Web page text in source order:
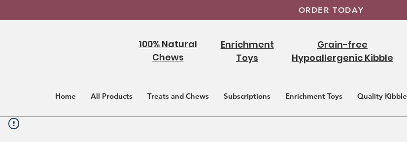
ORDER TODAY
100% Natural
Chews
Enrichment
Toys
Grain-free
Hypoallergenic Kibble
Home All Products Treats and Chews Subscriptions Enrichment Toys Quality Kibble